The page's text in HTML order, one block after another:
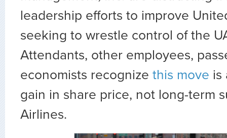
leadership efforts to improve
seeking to wrestle control of the
Attendants, other employees,
economists recognize this move is
gain in share price, not long-term
Airlines.